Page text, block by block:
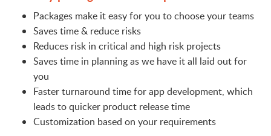
Packages make it easy for you to choose your teams
Saves time & reduce risks
Reduces risk in critical and high risk projects
Saves time in planning as we have it all laid out for
you
Faster turnaround time for app development, which
leads to quicker product release time
Customization based on your requirements